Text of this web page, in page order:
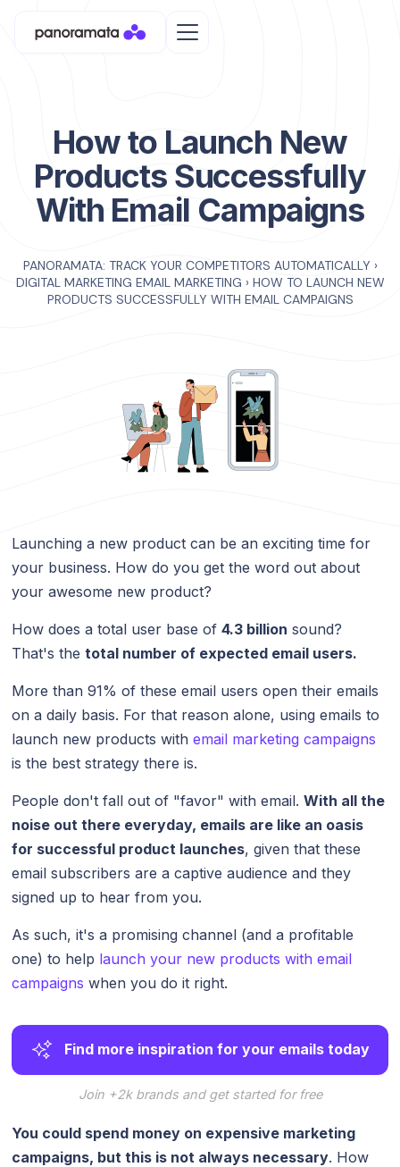
How to Launch New
Products Successfully
With Email Campaigns
PANORAMATA: TRACK YOUR COMPETITORS AUTOMATICALLY ›
DIGITAL MARKETING EMAIL MARKETING › HOW TO LAUNCH NEW
PRODUCTS SUCCESSFULLY WITH EMAIL CAMPAIGNS
Launching a new product can be an exciting time for
your business. How do you get the word out about
your awesome new product?
How does a total user base of4.3 billion sound?
That's thetotal number of expected email users.
More than 91% of these email users open their emails
on a daily basis. For that reason alone, using emails to
launch new products withemail marketing campaigns
is the best strategy there is.
People don't fall out of "favor" with email.With all the
noise out there everyday, emails are like an oasis
for successful product launches, given that these
email subscribers are a captive audience and they
signed up to hear from you.
As such, it's a promising channel (and a profitable
one) to help launch your new products with email
campaigns when you do it right.
Find more inspiration for your emails today
Join +2k brands and get started for free
You could spend money on expensive marketing
campaigns, but this is not always necessary. How